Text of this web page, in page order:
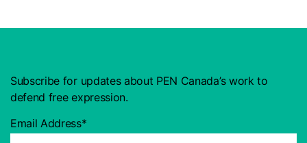
Subscribe for updates about PEN Canada’s work to
defend free expression.
Email Address*